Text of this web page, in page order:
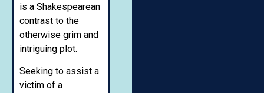
is a Shakespearean
contrast to the
otherwise grim and
intriguing plot.
Seeking to assist a
victim of a